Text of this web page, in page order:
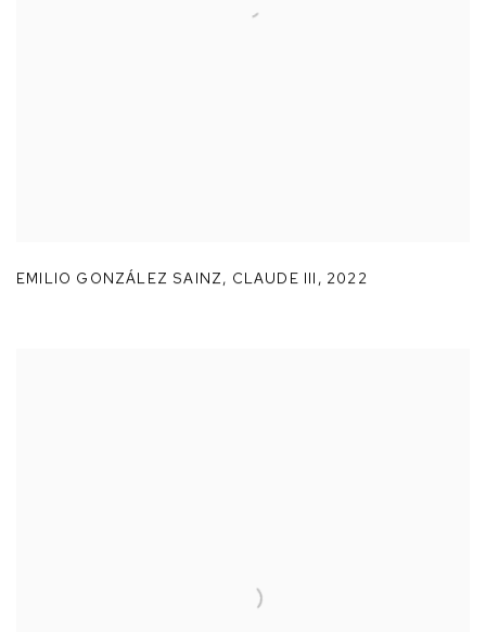
EMILIO GONZÁLEZ SAINZ, CLAUDE III , 2022